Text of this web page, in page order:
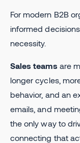
For modern B2B
informed
necessity.
Sales teams are
longer cycles,
behavior, and an
emails, and
the only way to
connecting that